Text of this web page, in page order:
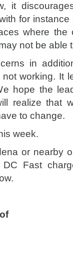
it
for
where
not be able
in
working. It
hope the
realize that
to change.
week.
or nearby
Fast